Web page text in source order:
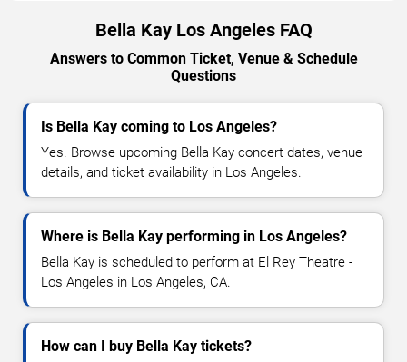
Bella Kay Los Angeles FAQ
Answers to Common Ticket, Venue & Schedule
Questions
Is Bella Kay coming to Los Angeles?
Yes. Browse upcoming Bella Kay concert dates, venue
details, and ticket availability in Los Angeles.
Where is Bella Kay performing in Los Angeles?
Bella Kay is scheduled to perform at El Rey Theatre -
Los Angeles in Los Angeles, CA.
How can I buy Bella Kay tickets?